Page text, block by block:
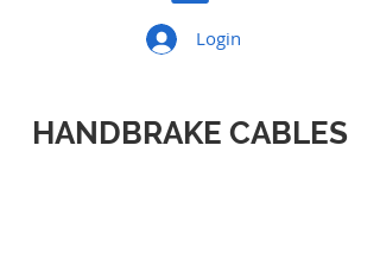
Login
HANDBRAKE CABLES